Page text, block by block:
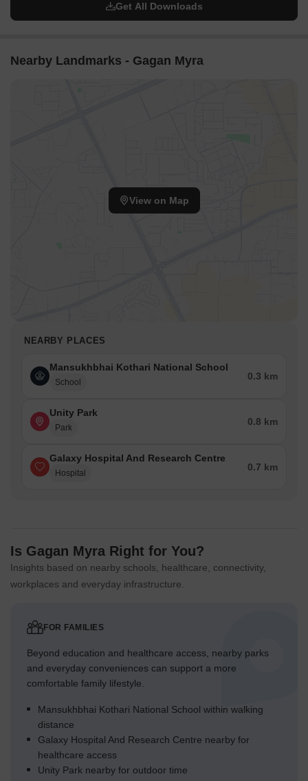
Get All Downloads
Nearby Landmarks - Gagan Myra
View on Map
NEARBY PLACES
Mansukhbhai Kothari National School
School
0.3 km
Unity Park
Park
0.8 km
Galaxy Hospital And Research Centre
Hospital
0.7 km
Is Gagan Myra Right for You?
Insights based on nearby schools, healthcare, connectivity,
workplaces and everyday infrastructure.
FOR FAMILIES
Beyond education and healthcare access, nearby parks
and everyday conveniences can support a more
comfortable family lifestyle.
Mansukhbhai Kothari National School within walking
distance
Galaxy Hospital And Research Centre nearby for
healthcare access
Unity Park nearby for outdoor time